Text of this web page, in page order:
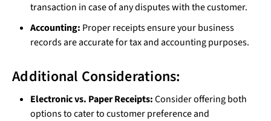
transaction in case of any disputes with the customer.
Accounting: Proper receipts ensure your business
records are accurate for tax and accounting purposes.
Additional Considerations:
Electronic vs. Paper Receipts:Consider offering both
options to cater to customer preference and